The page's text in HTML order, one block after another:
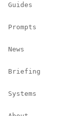
Guides
Prompts
News
Briefing
Systems